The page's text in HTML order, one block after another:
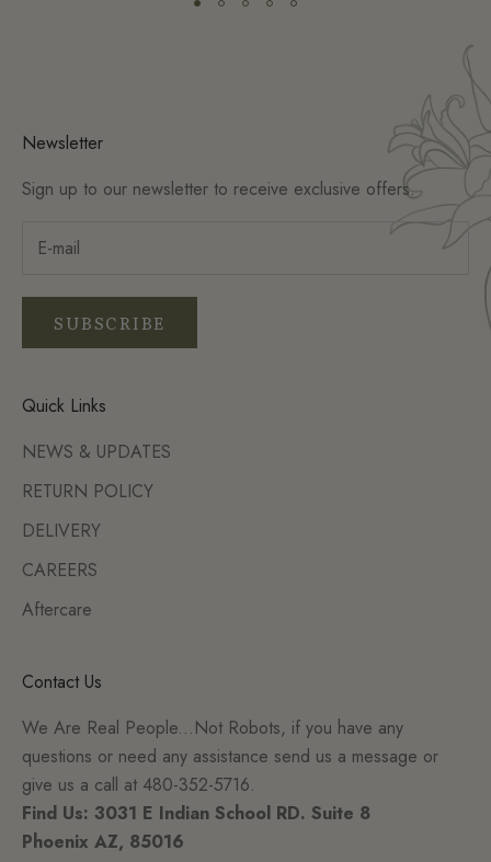
Newsletter
Sign up to our newsletter to receive exclusive offers.
SUBSCRIBE
Quick Links
NEWS & UPDATES
RETURN POLICY
DELIVERY
CAREERS
Aftercare
Contact Us
We Are Real People...Not Robots, if you have any
questions or need any assistance send us a message or
give us a call at 480-352-5716.
Find Us: 3031 E Indian School RD. Suite 8
Phoenix AZ, 85016